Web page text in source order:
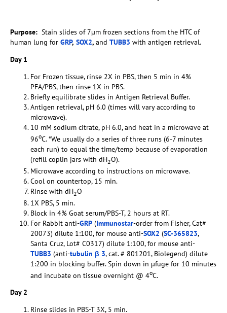
Purpose: Stain slides of 7µm frozen sections from the HTC of
human lung for GRP, SOX2, and TUBB3 with antigen retrieval.
Day 1
For Frozen tissue, rinse 2X in PBS, then 5 min in 4%
PFA/PBS, then rinse 1X in PBS.
Briefly equilibrate slides in Antigen Retrieval Buffer.
Antigen retrieval, pH 6.0 (times will vary according to
microwave).
10 mM sodium citrate, pH 6.0, and heat in a microwave at
96oC. *We usually do a series of three runs (6-7 minutes
each run) to equal the time/temp because of evaporation
(refill coplin jars with dH2O).
Microwave according to instructions on microwave.
Cool on countertop, 15 min.
Rinse with dH2O
1X PBS, 5 min.
Block in 4% Goat serum/PBS-T, 2 hours at RT.
For Rabbit anti-GRP (Immunostar-order from Fisher, Cat#
20073) dilute 1:100, for mouse anti-SOX2 (SC-365823,
Santa Cruz, Lot# C0317) dilute 1:100, for mouse anti-
TUBB3 (anti-tubulin β 3, cat. # 801201, Biolegend) dilute
1:200 in blocking buffer. Spin down in µfuge for 10 minutes
and incubate on tissue overnight @ 4oC.
Day 2
Rinse slides in PBS-T 3X, 5 min.